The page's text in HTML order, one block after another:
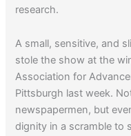
research.
A small, sensitive, and
stole the show at the
Association for
Pittsburgh last week.
newspapermen, but
dignity in a scramble to